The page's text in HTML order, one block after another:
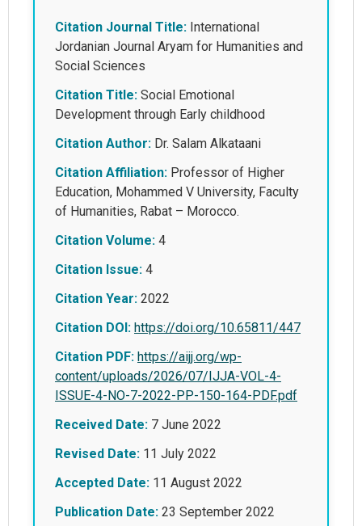
Citation Journal Title: International
Jordanian Journal Aryam for Humanities and
Social Sciences
Citation Title: Social Emotional
Development through Early childhood
Citation Author: Dr. Salam Alkataani
Citation Affiliation: Professor of Higher
Education, Mohammed V University, Faculty
of Humanities, Rabat – Morocco.
Citation Volume: 4
Citation Issue: 4
Citation Year: 2022
Citation DOI: https://doi.org/10.65811/447
Citation PDF: https://aijj.org/wp-
content/uploads/2026/07/IJJA-VOL-4-
ISSUE-4-NO-7-2022-PP-150-164-PDF.pdf
Received Date: 7 June 2022
Revised Date: 11 July 2022
Accepted Date: 11 August 2022
Publication Date: 23 September 2022